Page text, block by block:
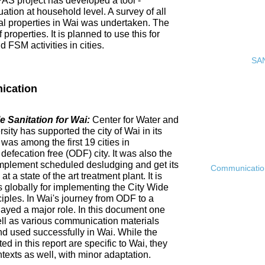
at household level. A survey of all
properties in Wai was undertaken. The
It is planned to use this for
FSM activities in cities.
Sanitation for Wai: Center for Water and
has supported the city of Wai in its
among the first 19 cities in
free (ODF) city. It was also the
scheduled desludging and get its
a state of the art treatment plant. It is
globally for implementing the City Wide
In Wai's journey from ODF to a
a major role. In this document one
as various communication materials
used successfully in Wai. While the
in this report are specific to Wai, they
as well, with minor adaptation.